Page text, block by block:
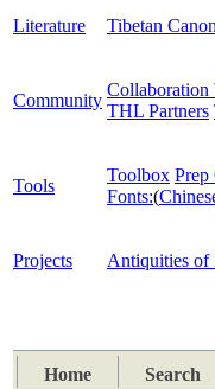
Literature Tibetan
Community
Collaboration
THL Partners
Tools
Toolbox Prep
Fonts:(
Projects Antiquities of
Home
Search